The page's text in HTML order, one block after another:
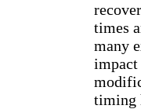
times
many
timing